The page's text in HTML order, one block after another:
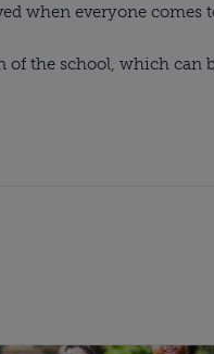
when everyone comes
of the school, which can